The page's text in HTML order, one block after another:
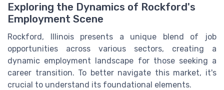
Exploring the Dynamics of Rockford's
Employment Scene
Rockford, Illinois presents a unique blend of job
opportunities across various sectors, creating a
dynamic employment landscape for those seeking a
career transition. To better navigate this market, it's
crucial to understand its foundational elements.